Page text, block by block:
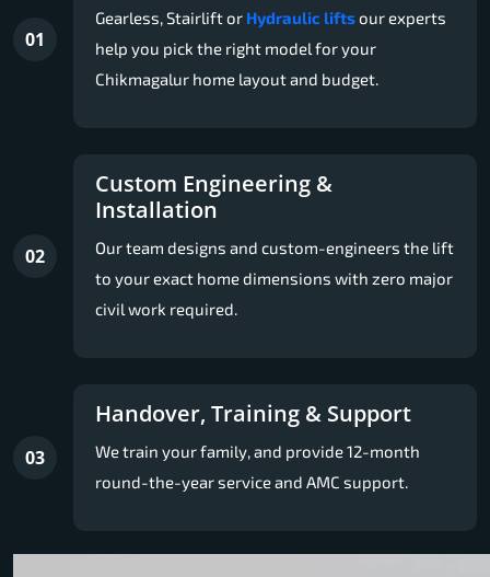
01
Gearless, Stairlift or Hydraulic liftsour experts
help you pick the right model for your
Chikmagalur home layout and budget.
02
Custom Engineering &
Installation
Our team designs and custom-engineers the lift
to your exact home dimensions with zero major
civil work required.
03
Handover, Training & Support
We train your family, and provide 12-month
round-the-year service and AMC support.